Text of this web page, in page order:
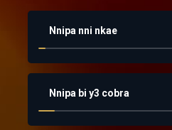
Nnipa nni nkae
Nnipa bi y3 cobra